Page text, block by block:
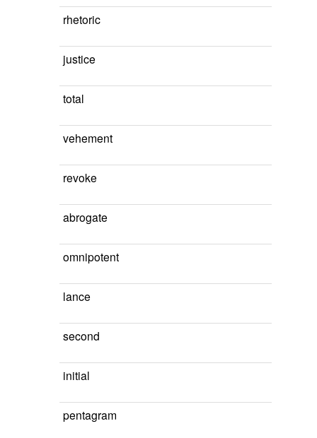
rhetoric
justice
total
vehement
revoke
abrogate
omnipotent
lance
second
initial
pentagram